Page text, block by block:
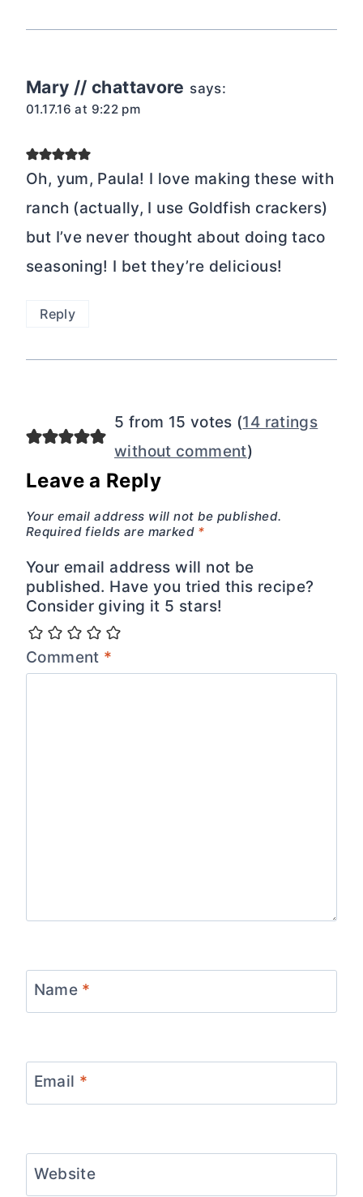
Mary // chattavore says:
01.17.16 at 9:22 pm
Oh, yum, Paula! I love making these with
ranch (actually, I use Goldfish crackers)
but I’ve never thought about doing taco
seasoning! I bet they’re delicious!
Reply
5 from 15 votes (14 ratings
without comment)
Leave a Reply
Your email address will not be published.
Required fields are marked *
Your email address will not be
published. Have you tried this recipe?
Consider giving it 5 stars!
Comment *
Name *
Email *
Website